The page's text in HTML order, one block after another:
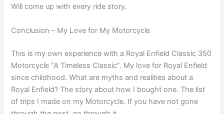
Will come up with every ride story.
Conclusion – My Love for My Motorcycle
This is my own experience with a Royal Enfield Classic 350
Motorcycle “A Timeless Classic”. My love for Royal Enfield
since childhood. What are myths and realities about a
Royal Enfield? The story about how I bought one. The list
of trips I made on my Motorcycle. If you have not gone